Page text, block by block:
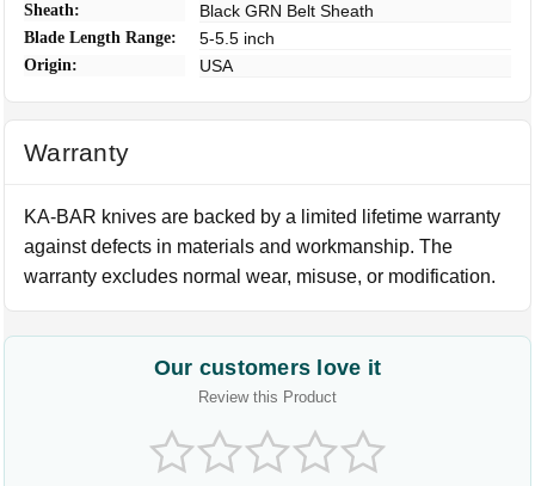
Sheath: Black GRN Belt Sheath
Blade Length Range: 5-5.5 inch
Origin: USA
Warranty
KA-BAR knives are backed by a limited lifetime warranty
against defects in materials and workmanship. The
warranty excludes normal wear, misuse, or modification.
Our customers love it
Review this Product